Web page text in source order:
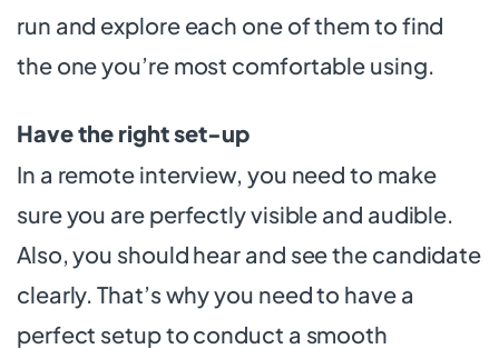
run and explore each one of them to find
the one you’re most comfortable using.
Have the right set-up
In a remote interview, you need to make
sure you are perfectly visible and audible.
Also, you should hear and see the candidate
clearly. That’s why you need to have a
perfect setup to conduct a smooth